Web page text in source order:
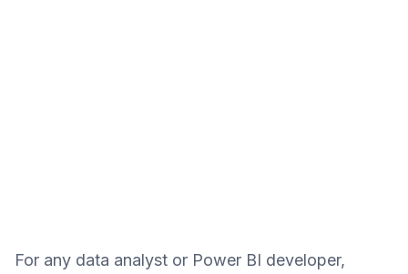
For any data analyst or Power BI developer,